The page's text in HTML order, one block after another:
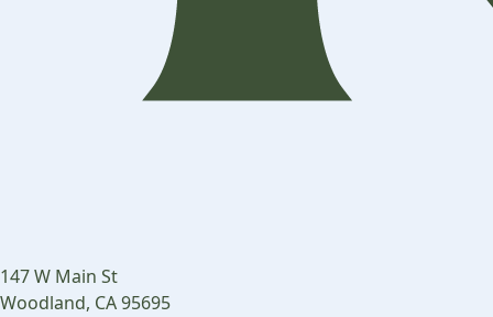
147 W Main St
Woodland, CA 95695